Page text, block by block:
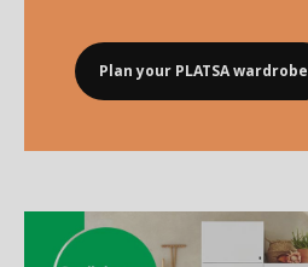
Plan your PLATSA wardrobe